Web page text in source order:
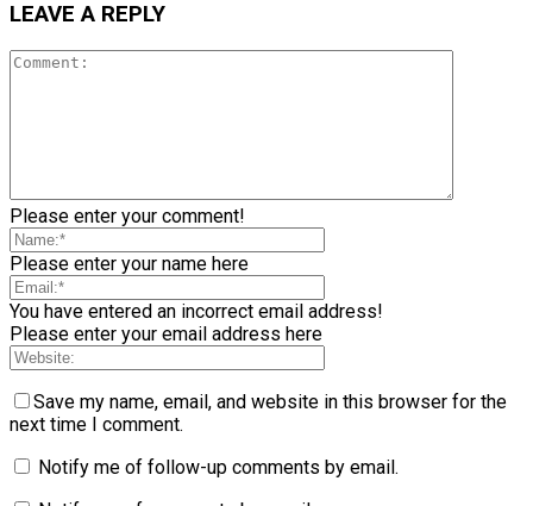
LEAVE A REPLY
Please enter your comment!
Please enter your name here
You have entered an incorrect email address!
Please enter your email address here
Save my name, email, and website in this browser for the
next time I comment.
Notify me of follow-up comments by email.